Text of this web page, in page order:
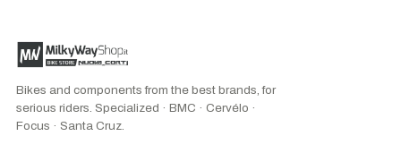
Bikes and components from the best brands, for
serious riders. Specialized · BMC · Cervélo ·
Focus · Santa Cruz.